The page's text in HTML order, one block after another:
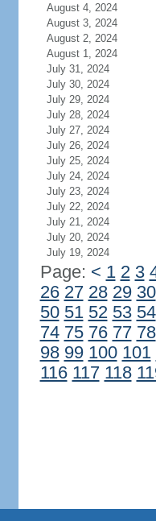
August 4, 2024
August 3, 2024
August 2, 2024
August 1, 2024
July 31, 2024
July 30, 2024
July 29, 2024
July 28, 2024
July 27, 2024
July 26, 2024
July 25, 2024
July 24, 2024
July 23, 2024
July 22, 2024
July 21, 2024
July 20, 2024
July 19, 2024
Page: < 1 2 3
26 27 28 29 30
50 51 52 53 54
74 75 76 77 78
98 99 100 101
116 117 118